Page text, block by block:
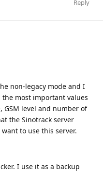
Reply
non-legacy mode and I
most important values
GSM level and number of
the Sinotrack server
to use this server.
I use it as a backup